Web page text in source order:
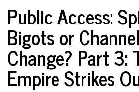
Public Access:
Bigots or
Change? Part 3:
Empire Strikes